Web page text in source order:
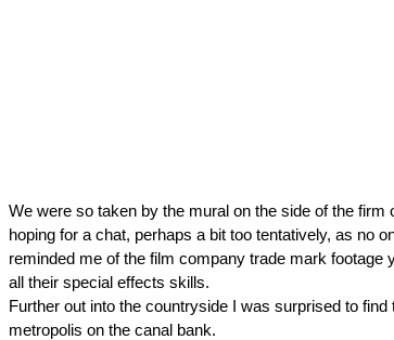
We were so taken by the mural on the side of the
hoping for a chat, perhaps a bit too tentatively, as no
reminded me of the film company trade mark footage
all their special effects skills.
Further out into the countryside I was surprised to
metropolis on the canal bank.